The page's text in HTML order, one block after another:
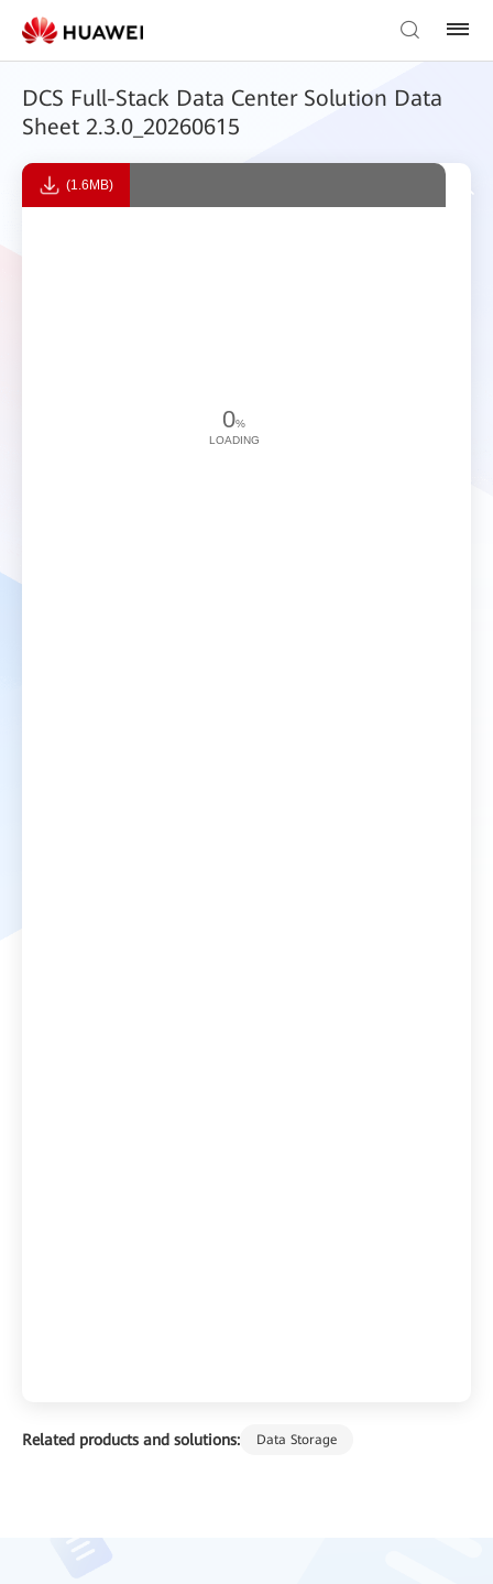
DCS Full-Stack Data Center Solution Data
Sheet 2.3.0_20260615
Related products and solutions: Data Storage
(1.6MB)
0%
LOADING